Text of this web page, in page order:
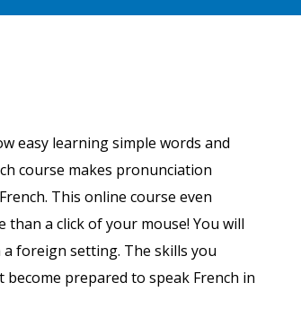
easy learning simple words and
course makes pronunciation
This online course even
a click of your mouse! You will
foreign setting. The skills you
prepared to speak French in